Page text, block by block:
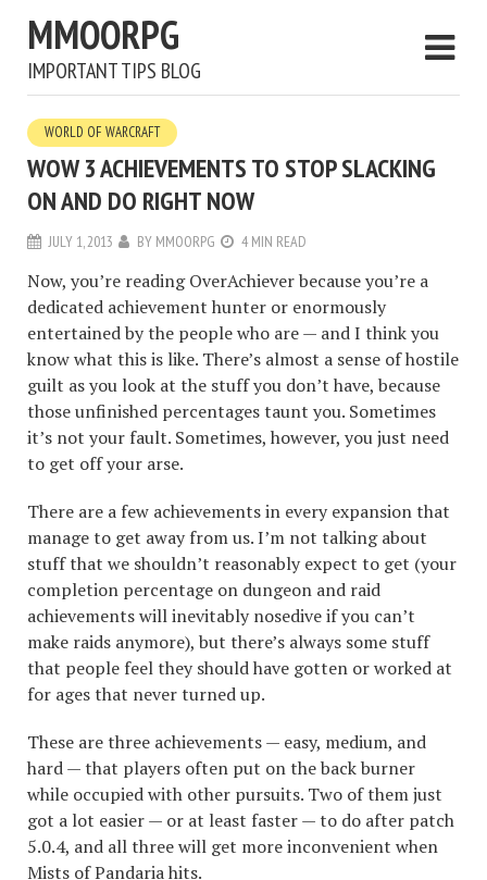
MMOORPG
IMPORTANT TIPS BLOG
WORLD OF WARCRAFT
WOW 3 ACHIEVEMENTS TO STOP SLACKING
ON AND DO RIGHT NOW
JULY 1, 2013 BY MMOORPG 4 MIN READ
Now, you’re reading OverAchiever because you’re a
dedicated achievement hunter or enormously
entertained by the people who are — and I think you
know what this is like. There’s almost a sense of hostile
guilt as you look at the stuff you don’t have, because
those unfinished percentages taunt you. Sometimes
it’s not your fault. Sometimes, however, you just need
to get off your arse.
There are a few achievements in every expansion that
manage to get away from us. I’m not talking about
stuff that we shouldn’t reasonably expect to get (your
completion percentage on dungeon and raid
achievements will inevitably nosedive if you can’t
make raids anymore), but there’s always some stuff
that people feel they should have gotten or worked at
for ages that never turned up.
These are three achievements — easy, medium, and
hard — that players often put on the back burner
while occupied with other pursuits. Two of them just
got a lot easier — or at least faster — to do after patch
5.0.4, and all three will get more inconvenient when
Mists of Pandaria hits.